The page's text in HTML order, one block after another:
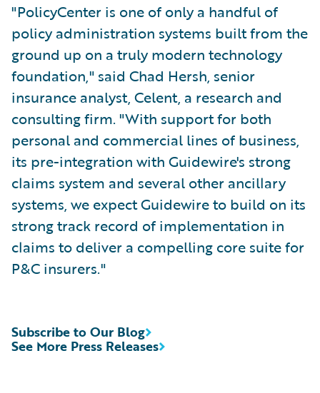
"PolicyCenter is one of only a handful of
policy administration systems built from the
ground up on a truly modern technology
foundation," said Chad Hersh, senior
insurance analyst, Celent, a research and
consulting firm. "With support for both
personal and commercial lines of business,
its pre-integration with Guidewire's strong
claims system and several other ancillary
systems, we expect Guidewire to build on its
strong track record of implementation in
claims to deliver a compelling core suite for
P&C insurers."
See More Press Releases
Subscribe to Our Blog